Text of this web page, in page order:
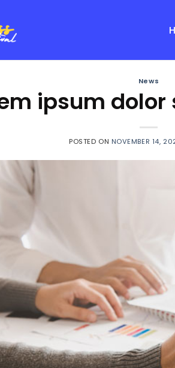
News
ipsum
POSTED ON NOVEMBER 14,